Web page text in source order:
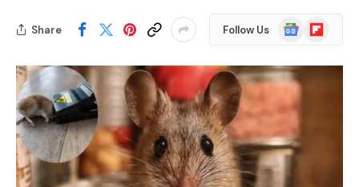
Share Follow Us
Google
News
Flipboard